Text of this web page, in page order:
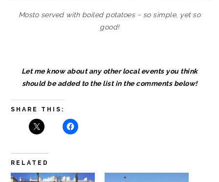
Mosto served with boiled potatoes ~ so simple, yet so
good!
Let me know about any other local events you think
should be added to the list in the comments below!
SHARE THIS:
RELATED